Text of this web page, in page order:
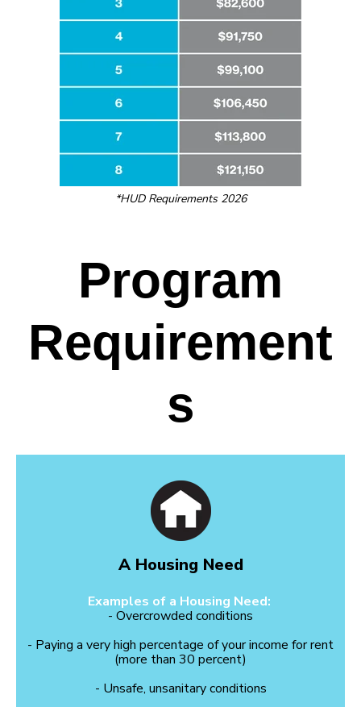
*HUD Requirements 2026
Program
Requirement
s
A Housing Need
Examples of a Housing Need:
- Overcrowded conditions
- Paying a very high percentage of your income for rent
(more than 30 percent)
- Unsafe, unsanitary conditions